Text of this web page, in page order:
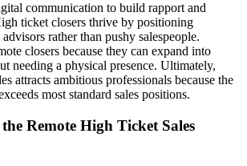
communication to build rapport and
ticket closers thrive by positioning
rather than pushy salespeople.
closers because they can expand into
needing a physical presence. Ultimately,
attracts ambitious professionals because the
most standard sales positions.
Remote High Ticket Sales